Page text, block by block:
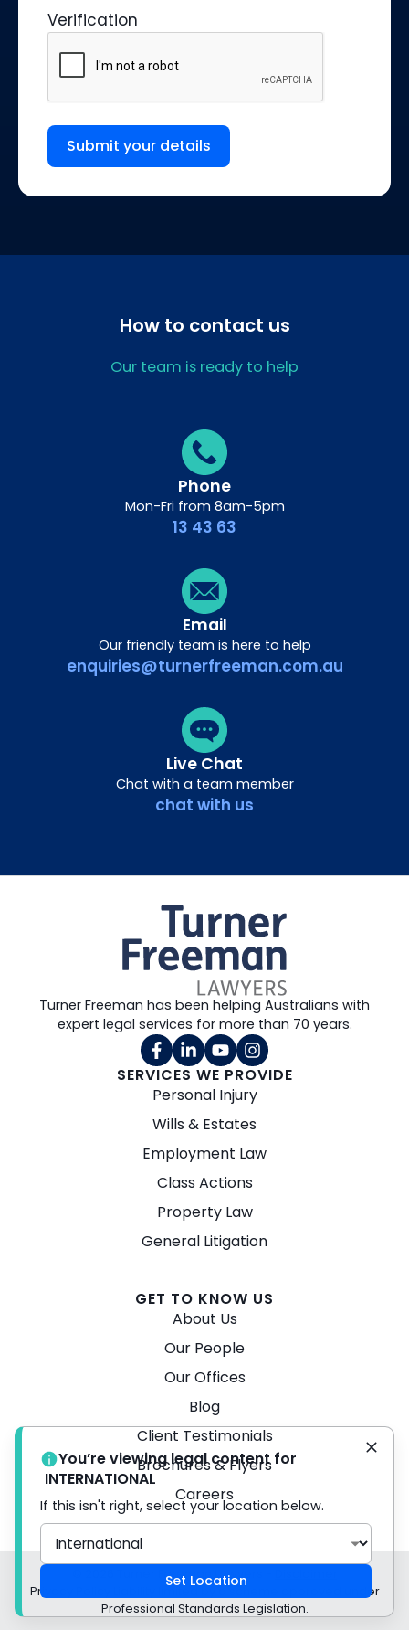
Verification
Submit your details
How to contact us
Our team is ready to help
Phone
Mon-Fri from 8am-5pm
13 43 63
Email
Our friendly team is here to help
enquiries@turnerfreeman.com.au
Live Chat
Chat with a team member
chat with us
SERVICES WE PROVIDE
Personal Injury
Wills & Estates
Employment Law
Class Actions
Property Law
General Litigation
GET TO KNOW US
About Us
Our People
Our Offices
Blog
Client Testimonials
Brochures & Flyers
Careers
Turner Freeman has been helping Australians with
expert legal services for more than 70 years.
© 2026 Turner Freeman Lawyers -
Privacy Policy Liability limited by a scheme approved under
Professional Standards Legislation.
You’re viewing legal content for
INTERNATIONAL
If this isn't right, select your location below.
Set Location